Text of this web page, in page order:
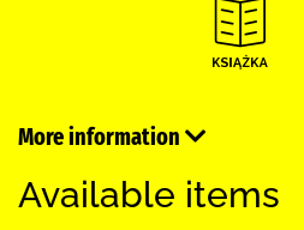
More information
Available items